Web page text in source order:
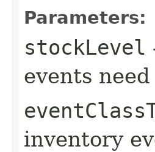
Parameters:
stockLevel
events
inventory